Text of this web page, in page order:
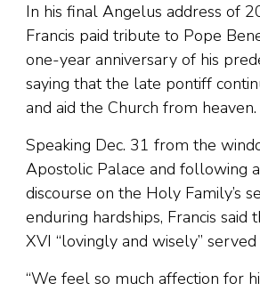
In his final Angelus address of
Francis paid tribute to Pope
one-year anniversary of his
saying that the late pontiff
and aid the Church from heaven.
Speaking Dec. 31 from the
Apostolic Palace and following
discourse on the Holy Family’s
enduring hardships, Francis said
XVI “lovingly and wisely”
“We feel so much affection for